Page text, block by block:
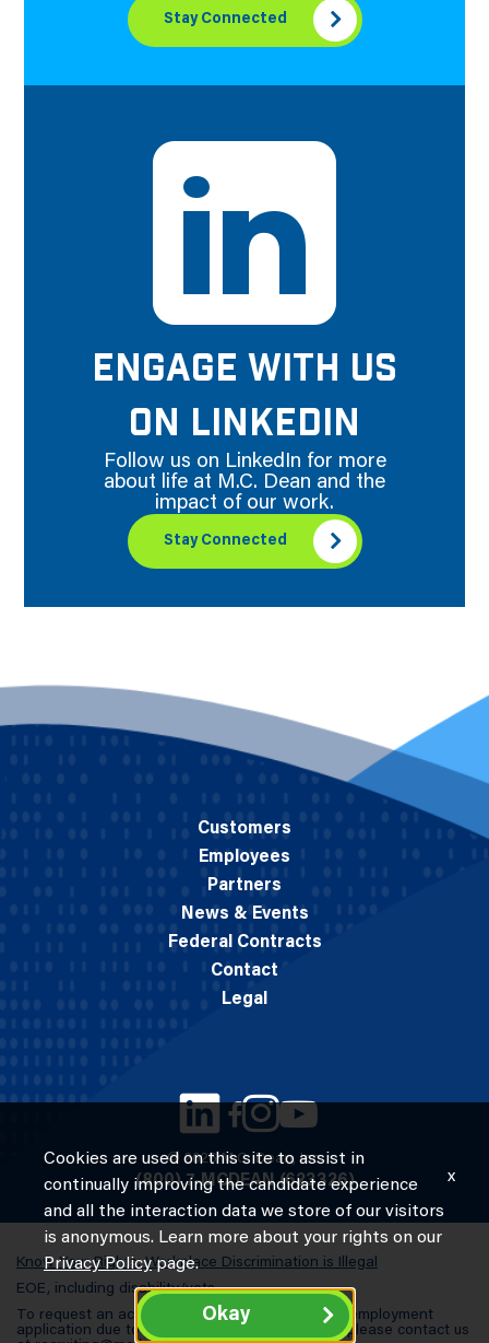
Stay Connected
ENGAGE WITH US
ON LINKEDIN
Follow us on LinkedIn for more
about life at M.C. Dean and the
impact of our work.
Stay Connected
© 2026 M.C. Dean, Inc.
(800) 7-MCDEAN (623326)
Customers
Employees
Partners
News & Events
Federal Contracts
Contact
Legal
Know Your Rights: Workplace Discrimination is Illegal
EOE, including disability/vets
To request an accommodation in completing an employment
application due to a special need or a disability, please contact us
Cookies are used on this site to assist in
continually improving the candidate experience
and all the interaction data we store of our visitors
is anonymous. Learn more about your rights on our
Privacy Policypage.
Okay
x